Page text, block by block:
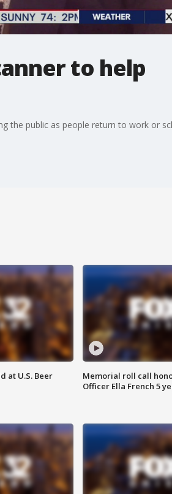
to help
the public as people return to work or
at U.S. Beer
Memorial roll call
Officer Ella French 5